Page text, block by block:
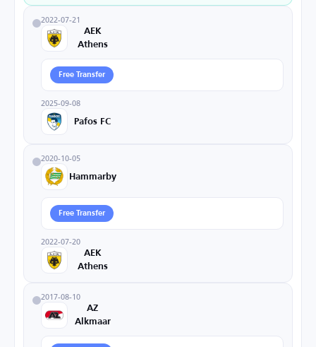
2022-07-21
AEK
Athens
Free Transfer
2025-09-08
Pafos FC
2020-10-05
Hammarby
Free Transfer
2022-07-20
AEK
Athens
2017-08-10
AZ
Alkmaar